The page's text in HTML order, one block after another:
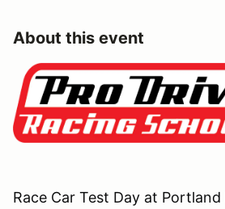
About this event
Race Car Test Day at